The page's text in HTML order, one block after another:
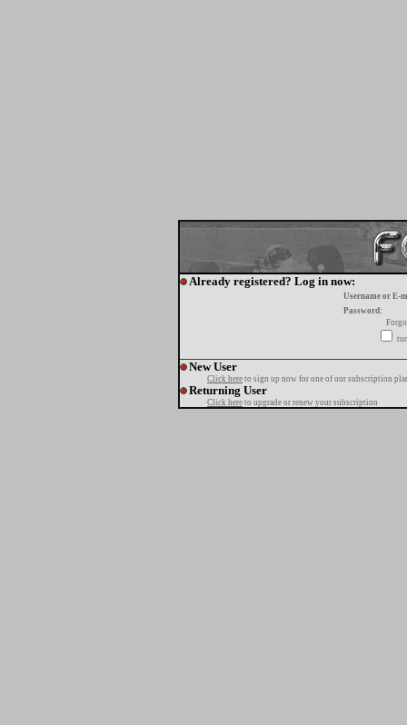
Already registered? Log in now:
Username or E-
Password:
New User
Click here to sign up now for one of our subscription
Returning User
Click here to upgrade or renew your subscription